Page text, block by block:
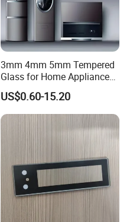
3mm 4mm 5mm Tempered
Glass for Home Appliance
Display Panels/ Cover
Glass/ Washer/ Dryer/
Oven/Refrigerator
US$0.60-15.20